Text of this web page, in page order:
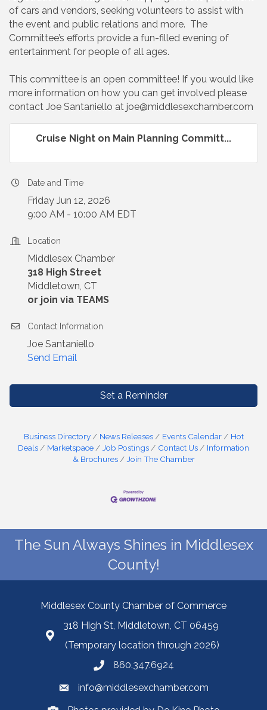
of cars and vendors, seeking volunteers to assist with
the event and public relations and more. The
Committee’s efforts provide a fun-filled evening of
entertainment for people of all ages.
This committee is an open committee! If you would like
more information on how you can get involved please
contact Joe Santaniello at joe@middlesexchamber.com
Cruise Night on Main Planning Committ...
Date and Time
Friday Jun 12, 2026
9:00 AM - 10:00 AM EDT
Location
Middlesex Chamber
318 High Street
Middletown, CT
or join via TEAMS
Contact Information
Joe Santaniello
Send Email
Set a Reminder
Business Directory News Releases Events Calendar
Hot
Deals
Marketspace Job Postings Contact Us
Information
& Brochures
Join The Chamber
The Sun Always Shines in Middlesex
County!
Middlesex County Chamber of Commerce
318 High St, Middletown, CT 06459
(Temporary location through 2026)
860.347.6924
info@middlesexchamber.com